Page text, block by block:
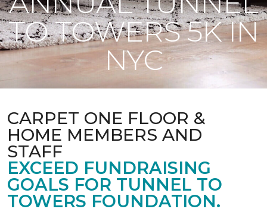
TO TOWERS 5K IN
NYC
CARPET ONE FLOOR &
HOME MEMBERS AND
STAFF
EXCEED FUNDRAISING
GOALS FOR TUNNEL TO
TOWERS FOUNDATION.